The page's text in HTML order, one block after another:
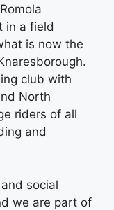
in a field
is now the
club with
North
riders of all
and
social
we are part of